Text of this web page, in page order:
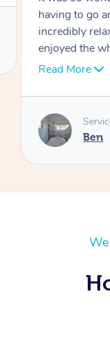
having to go
incredibly
enjoyed the
again!
Read More